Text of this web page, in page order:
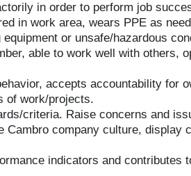
in order to perform job
in work area, wears PPE as
or unsafe/hazardous
able to work well with others,
accepts accountability for
of work/projects.
criteria. Raise concerns and
Cambro company culture, display
indicators and contributes